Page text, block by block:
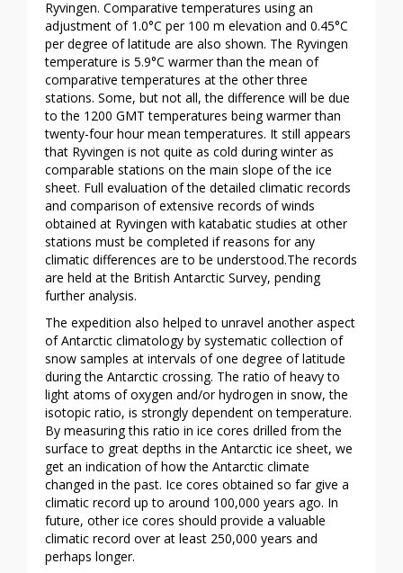
Ryvingen. Comparative temperatures using an
adjustment of 1.0°C per 100 m elevation and 0.45°C
per degree of latitude are also shown. The Ryvingen
temperature is 5.9°C warmer than the mean of
comparative temperatures at the other three
stations. Some, but not all, the difference will be due
to the 1200 GMT temperatures being warmer than
twenty-four hour mean temperatures. It still appears
that Ryvingen is not quite as cold during winter as
comparable stations on the main slope of the ice
sheet. Full evaluation of the detailed climatic records
and comparison of extensive records of winds
obtained at Ryvingen with katabatic studies at other
stations must be completed if reasons for any
climatic differences are to be understood.The records
are held at the British Antarctic Survey, pending
further analysis.
The expedition also helped to unravel another aspect
of Antarctic climatology by systematic collection of
snow samples at intervals of one degree of latitude
during the Antarctic crossing. The ratio of heavy to
light atoms of oxygen and/or hydrogen in snow, the
isotopic ratio, is strongly dependent on temperature.
By measuring this ratio in ice cores drilled from the
surface to great depths in the Antarctic ice sheet, we
get an indication of how the Antarctic climate
changed in the past. Ice cores obtained so far give a
climatic record up to around 100,000 years ago. In
future, other ice cores should provide a valuable
climatic record over at least 250,000 years and
perhaps longer.